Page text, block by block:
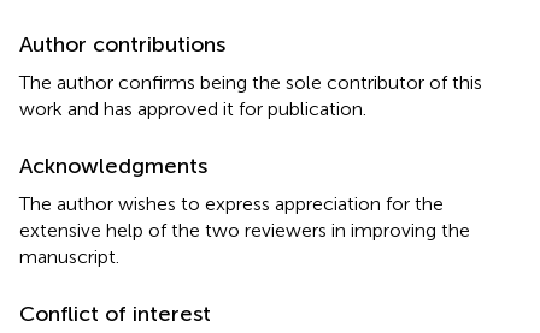
Author contributions
The author confirms being the sole contributor of this
work and has approved it for publication.
Acknowledgments
The author wishes to express appreciation for the
extensive help of the two reviewers in improving the
manuscript.
Conflict of interest